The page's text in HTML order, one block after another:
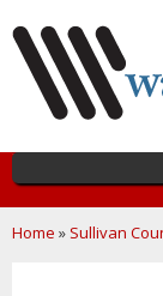
You are here
Home » Sullivan